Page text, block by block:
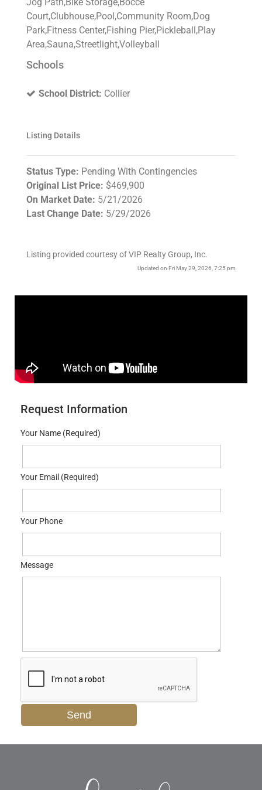
Jog Path,Bike Storage,Bocce
Court,Clubhouse,Pool,Community Room,Dog
Park,Fitness Center,Fishing Pier,Pickleball,Play
Area,Sauna,Streetlight,Volleyball
Schools
School District: Collier
Listing Details
Status Type: Pending With Contingencies
Original List Price: $469,900
On Market Date: 5/21/2026
Last Change Date: 5/29/2026
Listing provided courtesy of VIP Realty Group, Inc.
Updated on Fri May 29, 2026, 7:25 pm
Request Information
Your Name (Required)
Your Email (Required)
Your Phone
Message